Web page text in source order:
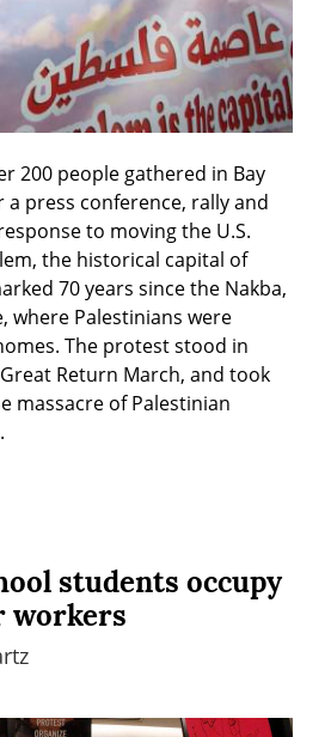
200 people gathered in Bay
a press conference, rally and
to moving the U.S.
the historical capital of
70 years since the Nakba,
where Palestinians were
The protest stood in
Return March, and took
massacre of Palestinian
students occupy
workers